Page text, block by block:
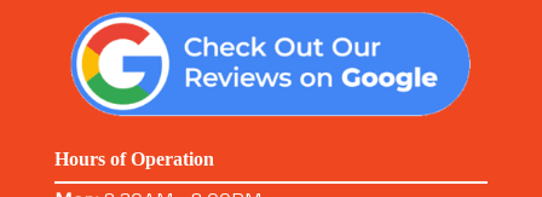
Hours of Operation